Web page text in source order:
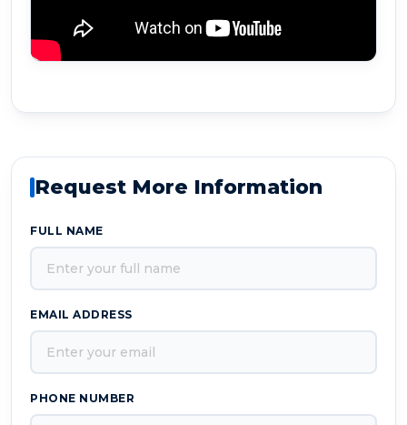
Request More Information
FULL NAME
EMAIL ADDRESS
PHONE NUMBER